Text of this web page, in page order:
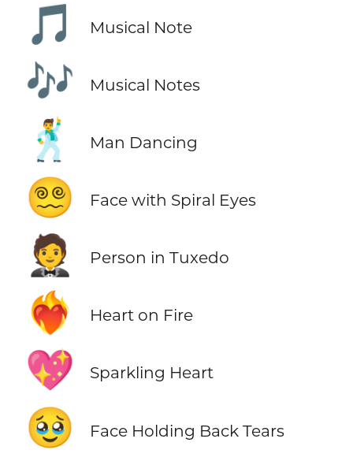
🎵 Musical Note
🎶 Musical Notes
🕺 Man Dancing
😵‍💫 Face with Spiral Eyes
🤵 Person in Tuxedo
❤️‍🔥 Heart on Fire
💖 Sparkling Heart
🥹 Face Holding Back Tears